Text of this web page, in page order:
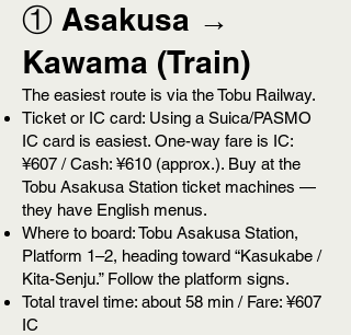
① Asakusa →
Kawama (Train)
The easiest route is via the Tobu Railway.
Ticket or IC card: Using a Suica/PASMO
IC card is easiest. One-way fare is IC:
¥607 / Cash: ¥610 (approx.). Buy at the
Tobu Asakusa Station ticket machines —
they have English menus.
Where to board: Tobu Asakusa Station,
Platform 1–2, heading toward “Kasukabe /
Kita-Senju.” Follow the platform signs.
Total travel time: about 58 min / Fare: ¥607
IC